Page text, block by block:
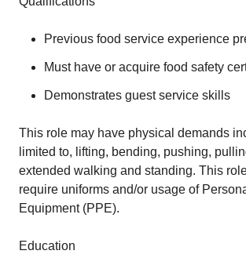
Previous food service experience
Must have or acquire food safety
Demonstrates guest service skills
This role may have physical demands
limited to, lifting, bending, pushing,
extended walking and standing. This
require uniforms and/or usage of
Equipment (PPE).
Education